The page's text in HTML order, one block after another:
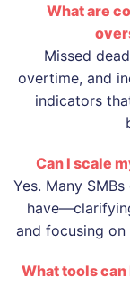
What are
Missed
overtime, and
indicators
Can I scale
Yes. Many
and focusing
What tools